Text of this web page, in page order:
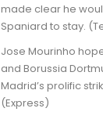
made clear he
Spaniard to stay.
Jose Mourinho
and Borussia
Madrid’s prolific
(Express)